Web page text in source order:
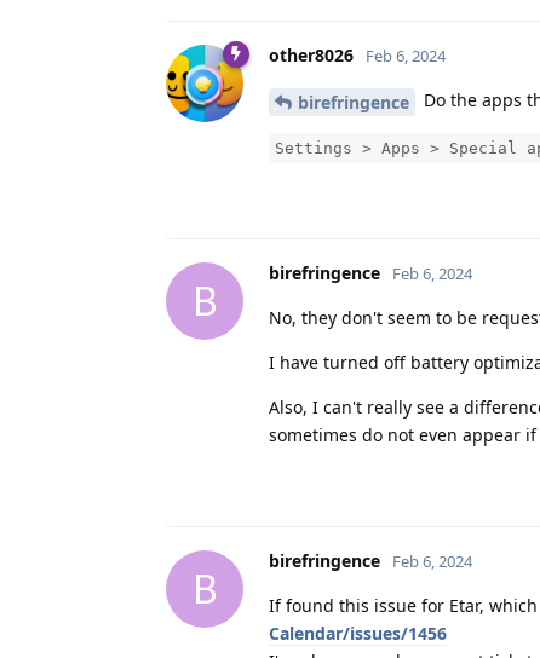
other8026 Feb 6, 2024
birefringence Do the apps
Settings > Apps > Special
B
birefringence Feb 6, 2024
No, they don't seem to be
I have turned off battery
Also, I can't really see a
sometimes do not even appear
B
birefringence Feb 6, 2024
If found this issue for Etar,
Calendar/issues/1456